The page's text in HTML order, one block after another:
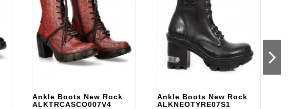
Ankle Boots New Rock
ALKTRCASCO007V4
Ankle Boots New Rock
ALKNEOTYRE07S1